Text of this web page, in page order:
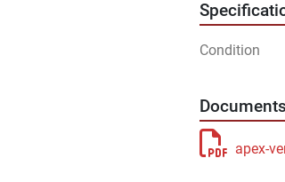
Condition
Documents
apex-